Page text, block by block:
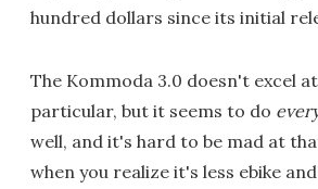
hundred dollars since its initial
The Kommoda 3.0 doesn't excel
particular, but it seems to do
well, and it's hard to be mad at
when you realize it's less ebike